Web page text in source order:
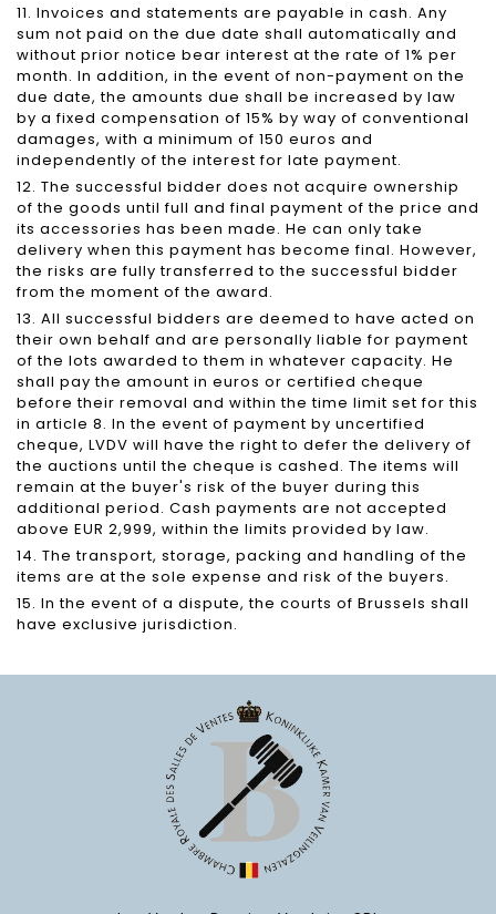
11. Invoices and statements are payable in cash. Any
sum not paid on the due date shall automatically and
without prior notice bear interest at the rate of 1% per
month. In addition, in the event of non-payment on the
due date, the amounts due shall be increased by law
by a fixed compensation of 15% by way of conventional
damages, with a minimum of 150 euros and
independently of the interest for late payment.
12. The successful bidder does not acquire ownership
of the goods until full and final payment of the price and
its accessories has been made. He can only take
delivery when this payment has become final. However,
the risks are fully transferred to the successful bidder
from the moment of the award.
13. All successful bidders are deemed to have acted on
their own behalf and are personally liable for payment
of the lots awarded to them in whatever capacity. He
shall pay the amount in euros or certified cheque
before their removal and within the time limit set for this
in article 8. In the event of payment by uncertified
cheque, LVDV will have the right to defer the delivery of
the auctions until the cheque is cashed. The items will
remain at the buyer's risk of the buyer during this
additional period. Cash payments are not accepted
above EUR 2,999, within the limits provided by law.
14. The transport, storage, packing and handling of the
items are at the sole expense and risk of the buyers.
15. In the event of a dispute, the courts of Brussels shall
have exclusive jurisdiction.